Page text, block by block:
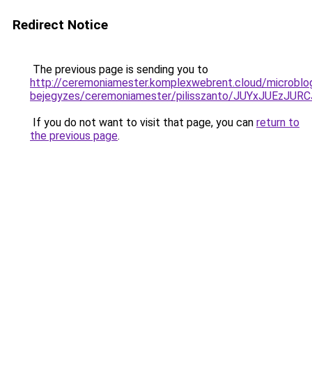
Redirect Notice
The previous page is sending you to
http://ceremoniamester.komplexwebrent.cloud/
bejegyzes/ceremoniamester/pilisszanto/
If you do not want to visit that page, you can return to
the previous page.